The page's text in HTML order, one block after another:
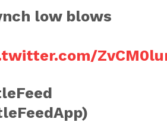
low blows